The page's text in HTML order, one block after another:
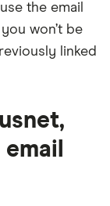
the email
won’t be
linked